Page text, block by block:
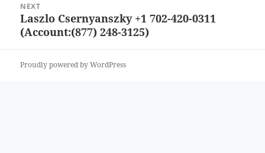
NEXT
Next
post:
Laszlo Csernyanszky +1 702-420-0311
(Account:(877) 248-3125)
Proudly powered by WordPress